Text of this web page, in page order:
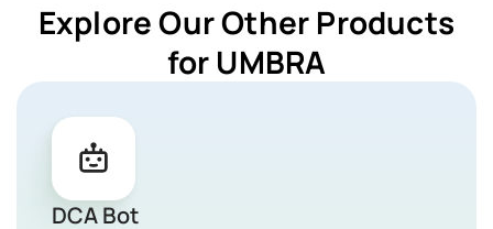
Explore Our Other Products
for UMBRA
DCA Bot